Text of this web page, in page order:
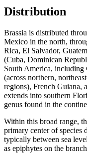
Distribution
Brassia is distributed
Mexico in the north,
Rica, El Salvador,
(Cuba, Dominican
South America,
(across northern,
regions), French Guiana,
extends into southern
genus found in the
Within this broad range,
primary center of species
typically between sea
as epiphytes on the